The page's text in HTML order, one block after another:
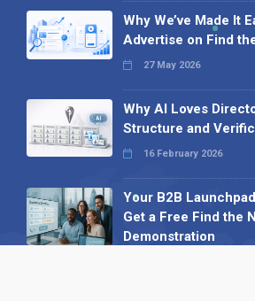
Why We’ve Made It
Advertise on Find
27 May 2026
Why AI Loves
Structure and
16 February 2026
Your B2B
Get a Free Find the
Demonstration